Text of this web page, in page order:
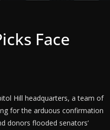
Face
Hill headquarters, a team of
for the arduous confirmation
donors flooded senators’